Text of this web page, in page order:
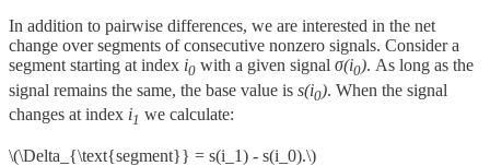
In addition to pairwise differences, we are interested in the net
change over segments of consecutive nonzero signals. Consider a
segment starting at index i0 ​ with a given signal σ(i0). As long as the
signal remains the same, the base value is s(i0). When the signal
changes at index i1 we calculate:
\(\Delta_{\text{segment}} = s(i_1) - s(i_0).\)